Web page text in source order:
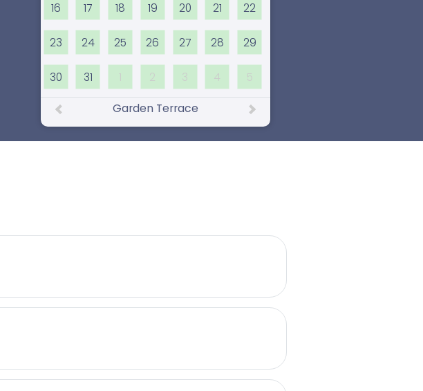
16 17 18 19 20 21 22
23 24 25 26 27 28 29
30 31 1 2 3 4 5
Garden Terrace